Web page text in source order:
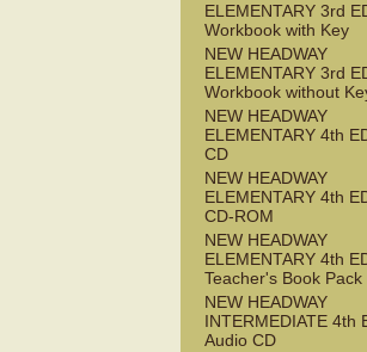
ELEMENTARY 3rd
Workbook with Key
NEW HEADWAY
ELEMENTARY 3rd
Workbook without
NEW HEADWAY
ELEMENTARY 4th
CD
NEW HEADWAY
ELEMENTARY 4th
CD-ROM
NEW HEADWAY
ELEMENTARY 4th
Teacher's Book Pack
NEW HEADWAY
INTERMEDIATE 4th
Audio CD